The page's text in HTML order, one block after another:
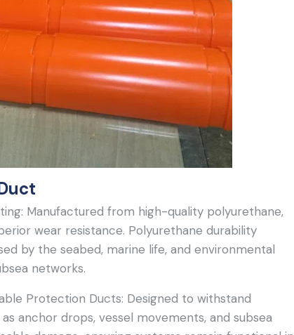
Manufactured from high-quality polyurethane,
wear resistance. Polyurethane durability
by the seabed, marine life, and environmental
networks.
Protection Ducts: Designed to withstand
anchor drops, vessel movements, and subsea